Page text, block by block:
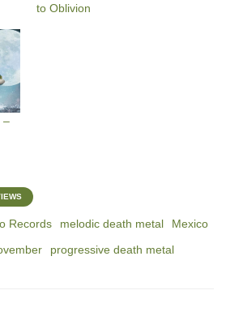
to Oblivion
–
Records melodic death metal
Mexico
progressive death metal